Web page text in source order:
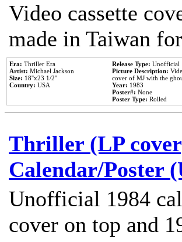
Video cassette
made in Taiwan
Era: Thriller Era
Artist: Michael Jackson
Size: 18''x23 1/2''
Country: USA
Release Type: Unofficial
Picture Description:
cover of MJ with the
Year: 1983
Poster#: None
Poster Type: Rolled
Thriller (LP
Calendar/Poster
Unofficial 1984
cover on top and